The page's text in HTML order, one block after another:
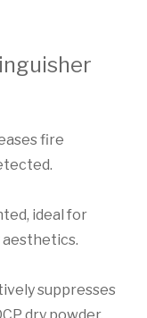
fire
ideal for
suppresses